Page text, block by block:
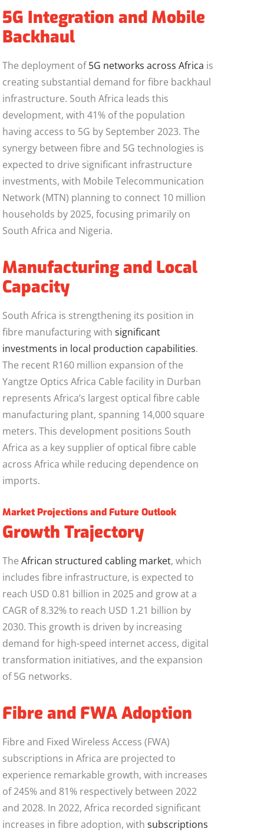
5G Integration and Mobile
Backhaul
The deployment of 5G networks across Africa is
creating substantial demand for fibre backhaul
infrastructure. South Africa leads this
development, with 41% of the population
having access to 5G by September 2023. The
synergy between fibre and 5G technologies is
expected to drive significant infrastructure
investments, with Mobile Telecommunication
Network (MTN) planning to connect 10 million
households by 2025, focusing primarily on
South Africa and Nigeria.
Manufacturing and Local
Capacity
South Africa is strengthening its position in
fibre manufacturing with significant
investments in local production capabilities.
The recent R160 million expansion of the
Yangtze Optics Africa Cable facility in Durban
represents Africa’s largest optical fibre cable
manufacturing plant, spanning 14,000 square
meters. This development positions South
Africa as a key supplier of optical fibre cable
across Africa while reducing dependence on
imports.
Market Projections and Future Outlook
Growth Trajectory
The African structured cabling market, which
includes fibre infrastructure, is expected to
reach USD 0.81 billion in 2025 and grow at a
CAGR of 8.32% to reach USD 1.21 billion by
2030. This growth is driven by increasing
demand for high-speed internet access, digital
transformation initiatives, and the expansion
of 5G networks.
Fibre and FWA Adoption
Fibre and Fixed Wireless Access (FWA)
subscriptions in Africa are projected to
experience remarkable growth, with increases
of 245% and 81% respectively between 2022
and 2028. In 2022, Africa recorded significant
increases in fibre adoption, with subscriptions